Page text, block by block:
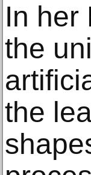
In her
the
the